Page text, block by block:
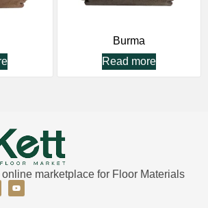
Burma
Read more
marketplace for Floor Materials